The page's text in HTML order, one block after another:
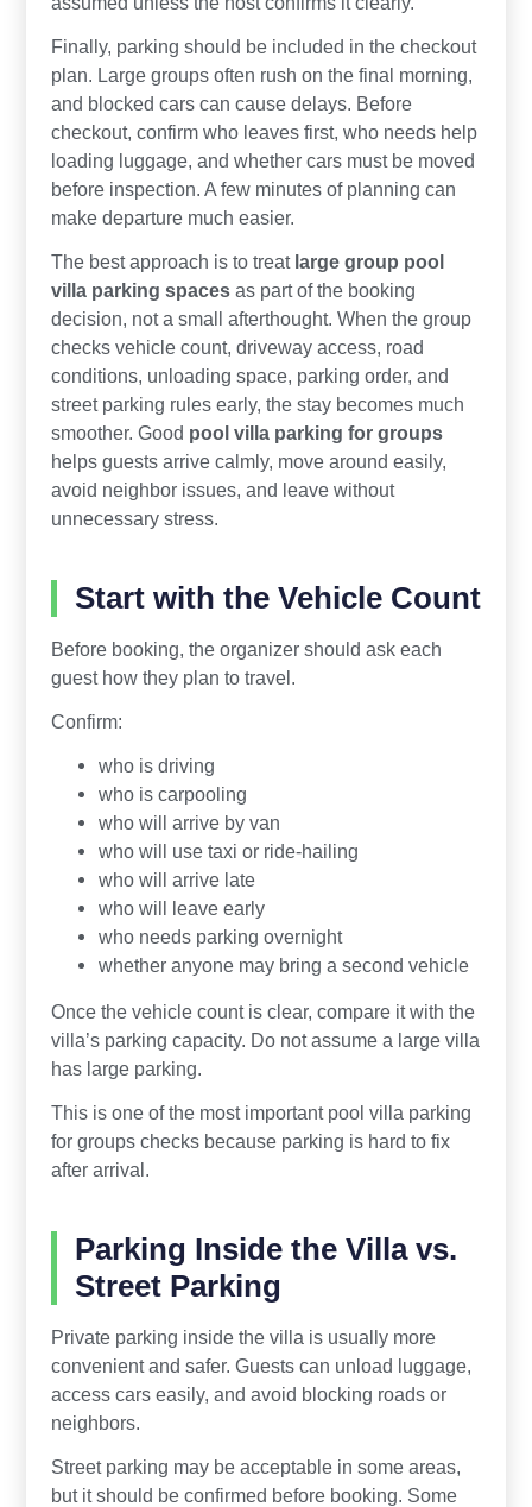
Finally, parking should be included in the checkout
plan. Large groups often rush on the final morning,
and blocked cars can cause delays. Before
checkout, confirm who leaves first, who needs help
loading luggage, and whether cars must be moved
before inspection. A few minutes of planning can
make departure much easier.
The best approach is to treat large group pool
villa parking spacesas part of the booking
decision, not a small afterthought. When the group
checks vehicle count, driveway access, road
conditions, unloading space, parking order, and
street parking rules early, the stay becomes much
smoother. Good pool villa parking for groups
helps guests arrive calmly, move around easily,
avoid neighbor issues, and leave without
unnecessary stress.
Start with the Vehicle Count
Before booking, the organizer should ask each
guest how they plan to travel.
Confirm:
who is driving
who is carpooling
who will arrive by van
who will use taxi or ride-hailing
who will arrive late
who will leave early
who needs parking overnight
whether anyone may bring a second vehicle
Once the vehicle count is clear, compare it with the
villa’s parking capacity. Do not assume a large villa
has large parking.
This is one of the most important pool villa parking
for groups checks because parking is hard to fix
after arrival.
Parking Inside the Villa vs.
Street Parking
Private parking inside the villa is usually more
convenient and safer. Guests can unload luggage,
access cars easily, and avoid blocking roads or
neighbors.
Street parking may be acceptable in some areas,
but it should be confirmed before booking. Some